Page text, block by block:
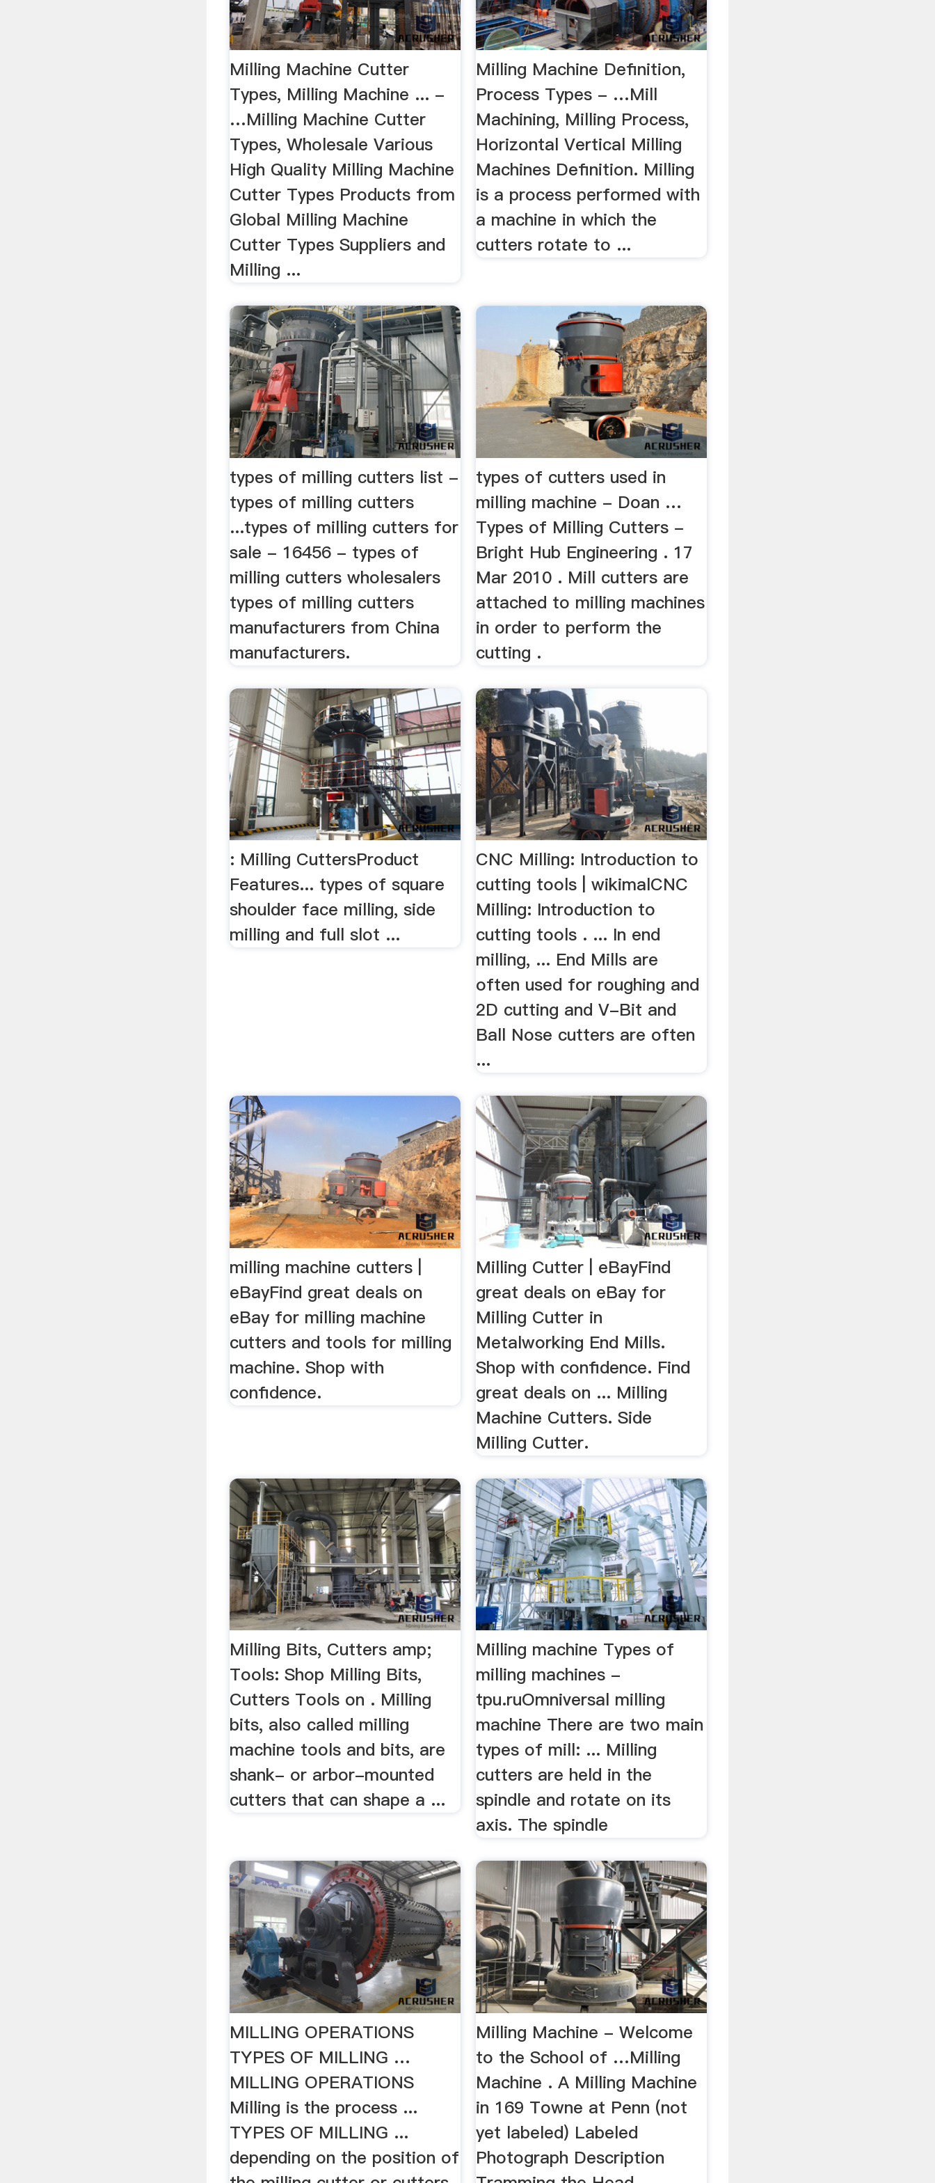
Milling Machine Cutter
Types, Milling Machine ... -
…Milling Machine Cutter
Types, Wholesale Various
High Quality Milling Machine
Cutter Types Products from
Global Milling Machine
Cutter Types Suppliers and
Milling ...
Milling Machine Definition,
Process Types - …Mill
Machining, Milling Process,
Horizontal Vertical Milling
Machines Definition. Milling
is a process performed with
a machine in which the
cutters rotate to ...
types of milling cutters list -
types of milling cutters
...types of milling cutters for
sale - 16456 - types of
milling cutters wholesalers
types of milling cutters
manufacturers from China
manufacturers.
types of cutters used in
milling machine - Doan …
Types of Milling Cutters -
Bright Hub Engineering . 17
Mar 2010 . Mill cutters are
attached to milling machines
in order to perform the
cutting .
: Milling CuttersProduct
Features... types of square
shoulder face milling, side
milling and full slot ...
CNC Milling: Introduction to
cutting tools | wikimalCNC
Milling: Introduction to
cutting tools . ... In end
milling, ... End Mills are
often used for roughing and
2D cutting and V-Bit and
Ball Nose cutters are often
...
milling machine cutters |
eBayFind great deals on
eBay for milling machine
cutters and tools for milling
machine. Shop with
confidence.
Milling Cutter | eBayFind
great deals on eBay for
Milling Cutter in
Metalworking End Mills.
Shop with confidence. Find
great deals on ... Milling
Machine Cutters. Side
Milling Cutter.
Milling Bits, Cutters amp;
Tools: Shop Milling Bits,
Cutters Tools on . Milling
bits, also called milling
machine tools and bits, are
shank- or arbor-mounted
cutters that can shape a ...
Milling machine Types of
milling machines -
tpu.ruOmniversal milling
machine There are two main
types of mill: ... Milling
cutters are held in the
spindle and rotate on its
axis. The spindle
MILLING OPERATIONS
TYPES OF MILLING …
MILLING OPERATIONS
Milling is the process ...
TYPES OF MILLING ...
depending on the position of
Milling Machine - Welcome
to the School of …Milling
Machine . A Milling Machine
in 169 Towne at Penn (not
yet labeled) Labeled
Photograph Description